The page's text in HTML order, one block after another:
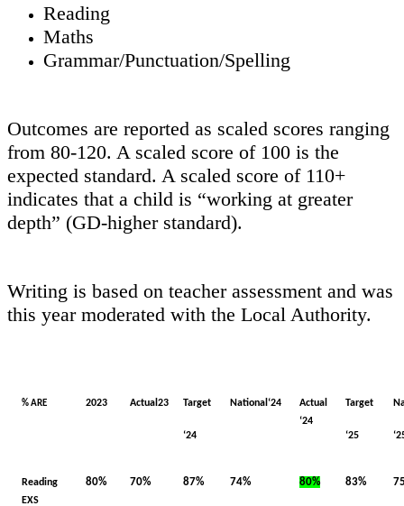
Reading
Maths
Grammar/Punctuation/Spelling
Outcomes are reported as scaled scores ranging
from 80-120. A scaled score of 100 is the
expected standard. A scaled score of 110+
indicates that a child is “working at greater
depth” (GD-higher standard).
Writing is based on teacher assessment and was
this year moderated with the Local Authority.
% ARE 2023 Actual23 Target
‘24
National‘24
Actual
‘24
Target
‘25
Reading
EXS
80% 70% 87% 74% 80% 83%